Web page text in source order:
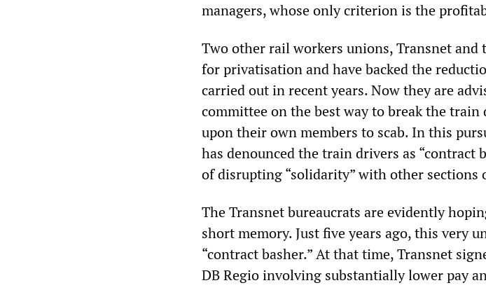
managers, whose only criterion is the
Two other rail workers unions, Transnet and
for privatisation and have backed the
carried out in recent years. Now they are
committee on the best way to break the train
upon their own members to scab. In this
has denounced the train drivers as “contract
of disrupting “solidarity” with other sections
The Transnet bureaucrats are evidently
short memory. Just five years ago, this very
“contract basher.” At that time, Transnet
DB Regio involving substantially lower pay